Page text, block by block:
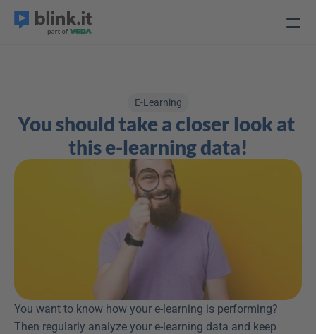
E-Learning
You should take a closer look at
this e-learning data!
You want to know how your e-learning is performing?
Then regularly analyze your e-learning data and keep